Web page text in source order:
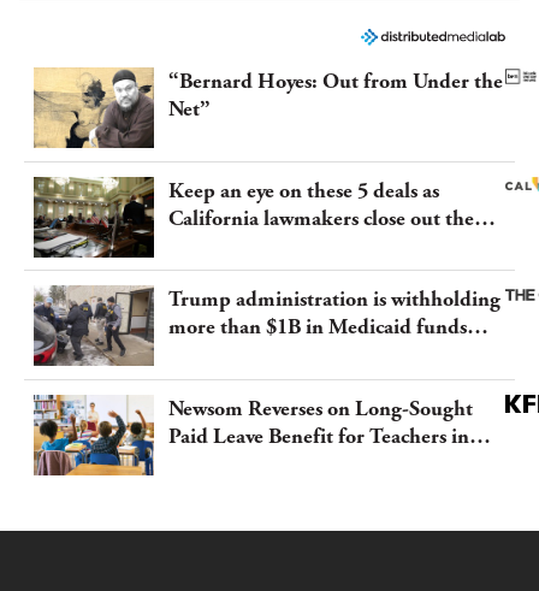
“Bernard Hoyes: Out from Under the
Net”
Keep an eye on these 5 deals as
California lawmakers close out the
Trump administration is withholding
more than $1B in Medicaid funds
latest example of weaponizing real
and imagined fraud
Newsom Reverses on Long-Sought
Paid Leave Benefit for Teachers in